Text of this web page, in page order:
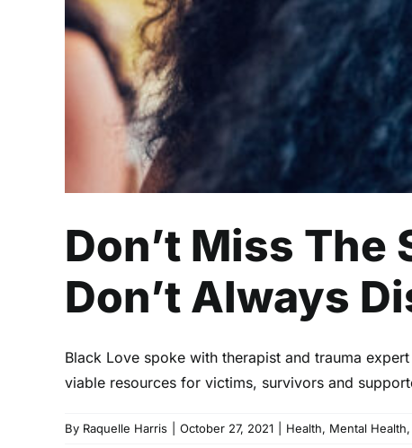
Don’t Miss The
Don’t Always
Black Love spoke with therapist and trauma
viable resources for victims, survivors and
By Raquelle Harris October 27, 2021 Health, Mental Health,